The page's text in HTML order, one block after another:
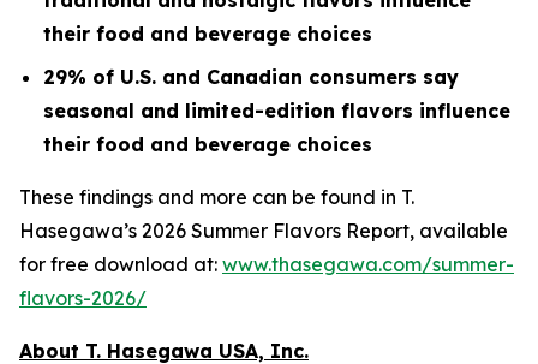
their food and beverage choices
29% of U.S. and Canadian consumers say
seasonal and limited-edition flavors influence
their food and beverage choices
These findings and more can be found in T.
Hasegawa’s 2026 Summer Flavors Report, available
for free download at: www.thasegawa.com/summer-
flavors-2026/
About T. Hasegawa USA, Inc.